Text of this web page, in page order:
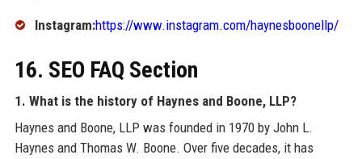
Instagram:https://www.instagram.com/haynesboonellp/
16. SEO FAQ Section
1. What is the history of Haynes and Boone, LLP?
Haynes and Boone, LLP was founded in 1970 by John L.
Haynes and Thomas W. Boone. Over five decades, it has